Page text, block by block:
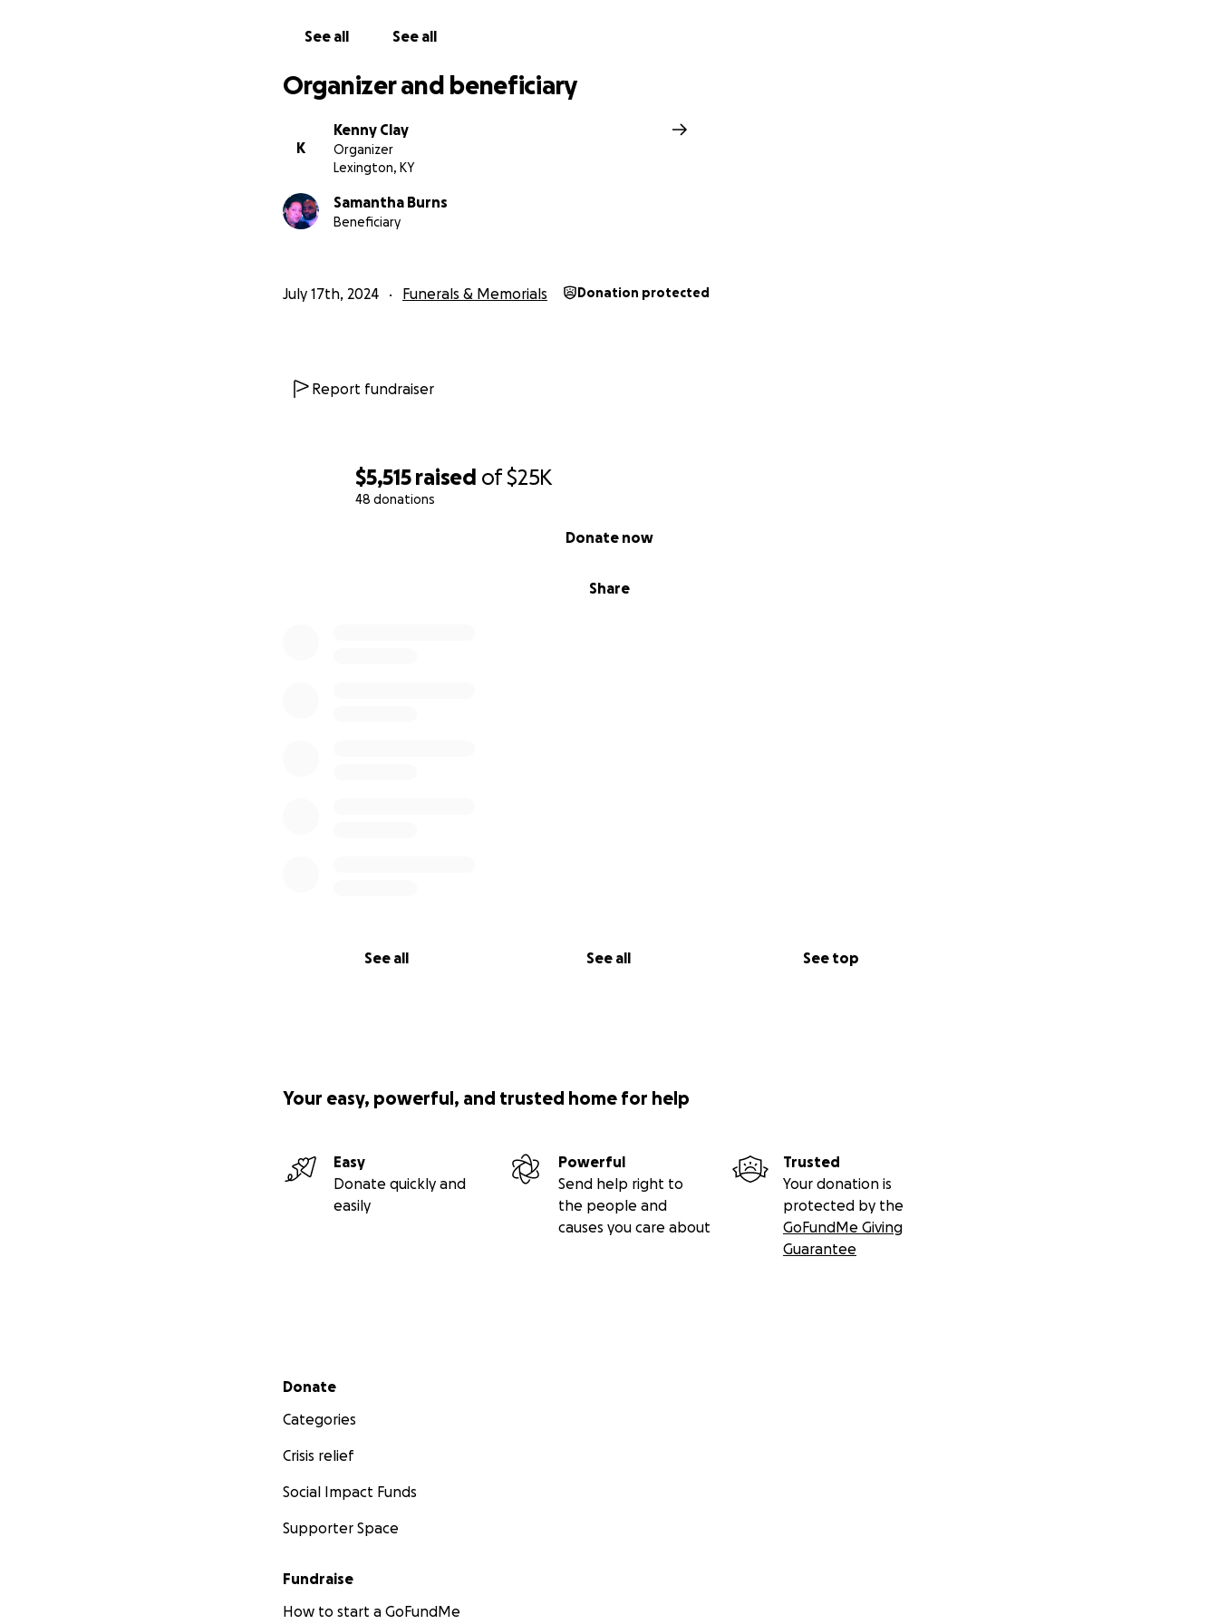
$5,515 raised of$25K
48 donations
Share
Donate now
See all See all See top
See all See all
Organizer and beneficiary
K
Kenny Clay
Organizer
Lexington, KY
Samantha Burns
Beneficiary
July 17th, 2024 Funerals & Memorials Donation protected
Report fundraiser
Your easy, powerful, and trusted home for help
Easy
Donate quickly and
easily
Powerful
Send help right to
the people and
causes you care about
Trusted
Your donation is
protected by the
GoFundMe Giving
Guarantee
Secondary menu
Donate
Categories
Crisis relief
Social Impact Funds
Supporter Space
Fundraise
How to start a GoFundMe